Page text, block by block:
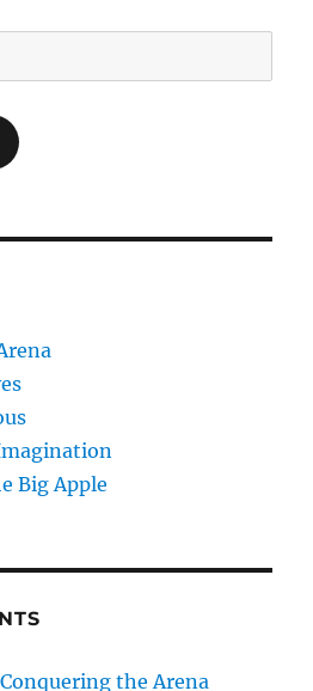
Big Apple
Conquering the Arena